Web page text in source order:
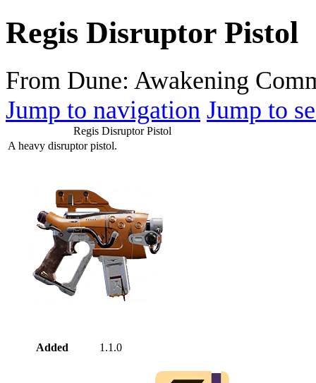
Regis Disruptor Pistol
From Dune: Awakening
Jump to navigation Jump to
Regis Disruptor Pistol
A heavy disruptor pistol.
Added 1.1.0